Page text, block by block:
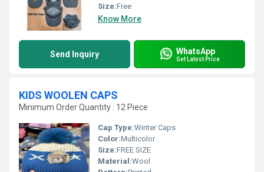
Size:Free
Know More
Send Inquiry WhatsApp
Get Latest Price
KIDS WOOLEN CAPS
Minimum Order Quantity : 12 Piece
Cap Type:Winter Caps
Color:Multicolor
Size:FREE SIZE
Material:Wool